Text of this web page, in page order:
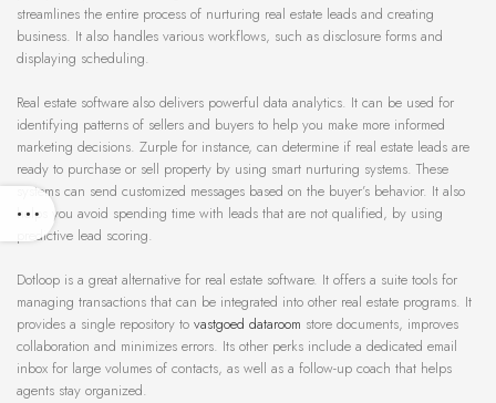
streamlines the entire process of nurturing real estate leads and creating
business. It also handles various workflows, such as disclosure forms and
displaying scheduling.
Real estate software also delivers powerful data analytics. It can be used for
identifying patterns of sellers and buyers to help you make more informed
marketing decisions. Zurple for instance, can determine if real estate leads are
ready to purchase or sell property by using smart nurturing systems. These
systems can send customized messages based on the buyer’s behavior. It also
helps you avoid spending time with leads that are not qualified, by using
predictive lead scoring.
Dotloop is a great alternative for real estate software. It offers a suite tools for
managing transactions that can be integrated into other real estate programs. It
provides a single repository to vastgoed dataroom store documents, improves
collaboration and minimizes errors. Its other perks include a dedicated email
inbox for large volumes of contacts, as well as a follow-up coach that helps
agents stay organized.